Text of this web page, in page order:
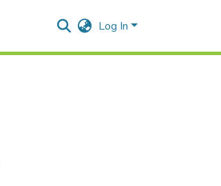
Log In